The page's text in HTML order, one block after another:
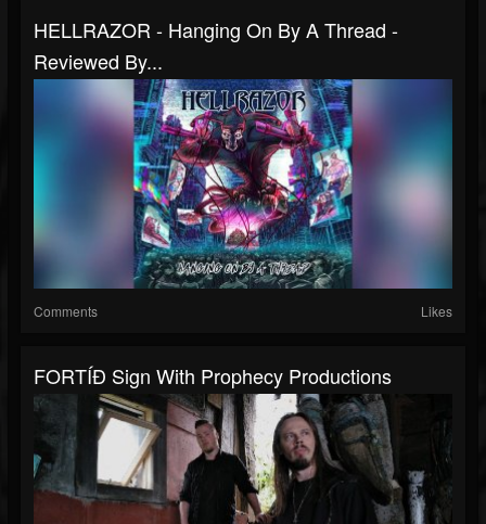
HELLRAZOR - Hanging On By A Thread -
Reviewed By...
Comments Likes
FORTÍÐ Sign With Prophecy Productions